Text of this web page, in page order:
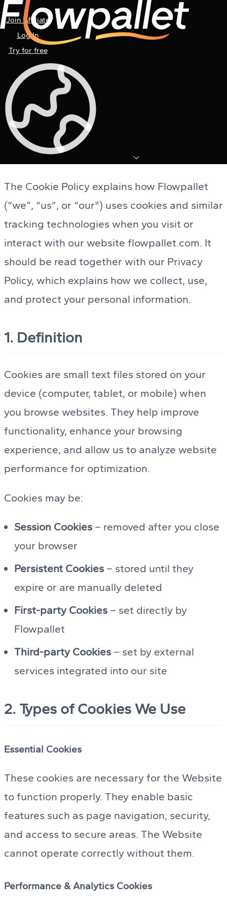
Join Affiliate
Log In
Try for free
Cookie Policy
Last Updated: November 28th, 2025
The Cookie Policy explains how Flowpallet
(“we”, “us”, or “our") uses cookies and similar
tracking technologies when you visit or
interact with our website flowpallet.com. It
should be read together with our Privacy
Policy, which explains how we collect, use,
and protect your personal information.
1. Definition
Cookies are small text files stored on your
device (computer, tablet, or mobile) when
you browse websites. They help improve
functionality, enhance your browsing
experience, and allow us to analyze website
performance for optimization.
Cookies may be:
Session Cookies – removed after you close
your browser
Persistent Cookies – stored until they
expire or are manually deleted
First-party Cookies – set directly by
Flowpallet
Third-party Cookies – set by external
services integrated into our site
2. Types of Cookies We Use
Essential Cookies
These cookies are necessary for the Website
to function properly. They enable basic
features such as page navigation, security,
and access to secure areas. The Website
cannot operate correctly without them.
Performance & Analytics Cookies